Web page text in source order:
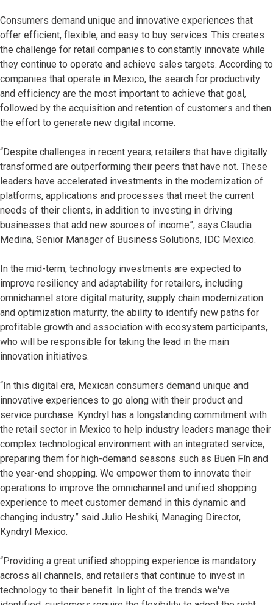
Consumers demand unique and innovative experiences that
offer efficient, flexible, and easy to buy services. This creates
the challenge for retail companies to constantly innovate while
they continue to operate and achieve sales targets. According to
companies that operate in Mexico, the search for productivity
and efficiency are the most important to achieve that goal,
followed by the acquisition and retention of customers and then
the effort to generate new digital income.
“Despite challenges in recent years, retailers that have digitally
transformed are outperforming their peers that have not. These
leaders have accelerated investments in the modernization of
platforms, applications and processes that meet the current
needs of their clients, in addition to investing in driving
businesses that add new sources of income”, says Claudia
Medina, Senior Manager of Business Solutions, IDC Mexico.
In the mid-term, technology investments are expected to
improve resiliency and adaptability for retailers, including
omnichannel store digital maturity, supply chain modernization
and optimization maturity, the ability to identify new paths for
profitable growth and association with ecosystem participants,
who will be responsible for taking the lead in the main
innovation initiatives.
“In this digital era, Mexican consumers demand unique and
innovative experiences to go along with their product and
service purchase. Kyndryl has a longstanding commitment with
the retail sector in Mexico to help industry leaders manage their
complex technological environment with an integrated service,
preparing them for high-demand seasons such as Buen Fín and
the year-end shopping. We empower them to innovate their
operations to improve the omnichannel and unified shopping
experience to meet customer demand in this dynamic and
changing industry.” said Julio Heshiki, Managing Director,
Kyndryl Mexico.
“Providing a great unified shopping experience is mandatory
across all channels, and retailers that continue to invest in
technology to their benefit. In light of the trends we've